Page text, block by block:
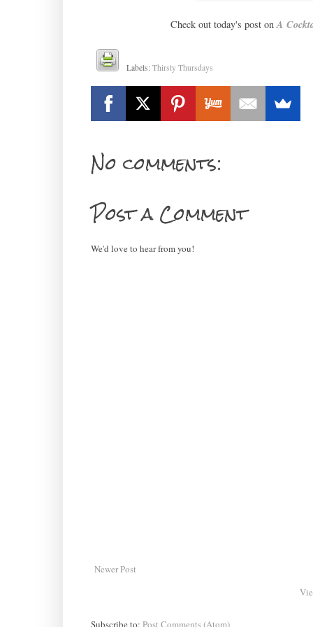
Check out today's post onA
Labels:Thirsty Thursdays
No comments:
Post a Comment
We'd love to hear from you!
Newer Post